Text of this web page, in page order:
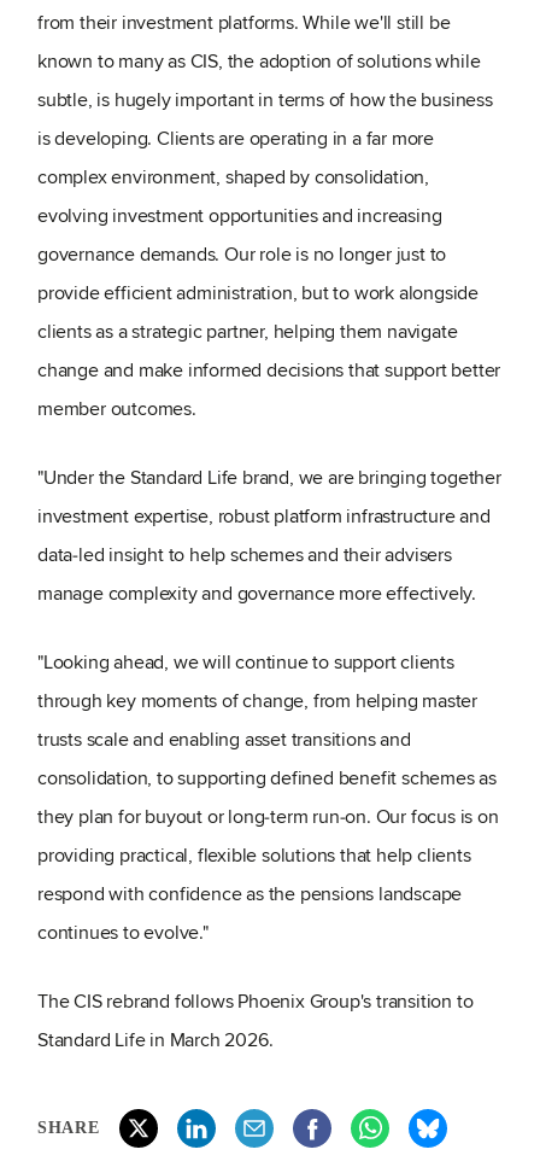
from their investment platforms. While we'll still be
known to many as CIS, the adoption of solutions while
subtle, is hugely important in terms of how the business
is developing. Clients are operating in a far more
complex environment, shaped by consolidation,
evolving investment opportunities and increasing
governance demands. Our role is no longer just to
provide efficient administration, but to work alongside
clients as a strategic partner, helping them navigate
change and make informed decisions that support better
member outcomes.
"Under the Standard Life brand, we are bringing together
investment expertise, robust platform infrastructure and
data‑led insight to help schemes and their advisers
manage complexity and governance more effectively.
"Looking ahead, we will continue to support clients
through key moments of change, from helping master
trusts scale and enabling asset transitions and
consolidation, to supporting defined benefit schemes as
they plan for buyout or long‑term run‑on. Our focus is on
providing practical, flexible solutions that help clients
respond with confidence as the pensions landscape
continues to evolve."
The CIS rebrand follows Phoenix Group's transition to
Standard Life in March 2026.
SHARE